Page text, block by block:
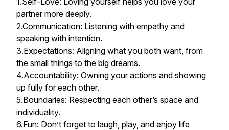
partner more deeply.
2.Communication: Listening with empathy and
speaking with intention.
3.Expectations: Aligning what you both want, from
the small things to the big dreams.
4.Accountability: Owning your actions and showing
up fully for each other.
5.Boundaries: Respecting each other’s space and
individuality.
6.Fun: Don’t forget to laugh, play, and enjoy life